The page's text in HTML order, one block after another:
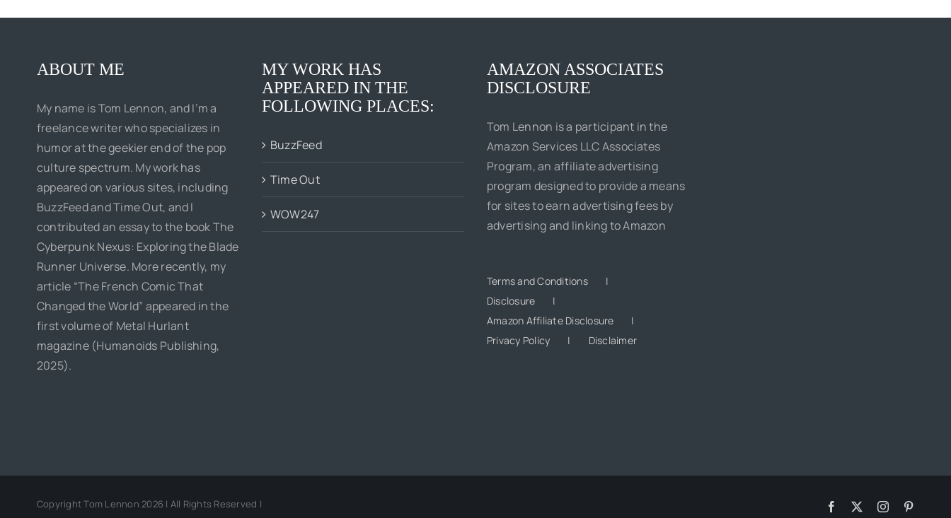
ABOUT ME
My name is Tom Lennon, and I’m a
freelance writer who specializes in
humor at the geekier end of the pop
culture spectrum. My work has
appeared on various sites, including
BuzzFeed and Time Out, and I
contributed an essay to the book The
Cyberpunk Nexus: Exploring the Blade
Runner Universe. More recently, my
article “The French Comic That
Changed the World” appeared in the
first volume of Metal Hurlant
magazine (Humanoids Publishing,
2025).
MY WORK HAS
APPEARED IN THE
FOLLOWING PLACES:
BuzzFeed
Time Out
WOW247
AMAZON ASSOCIATES
DISCLOSURE
Tom Lennon is a participant in the
Amazon Services LLC Associates
Program, an affiliate advertising
program designed to provide a means
for sites to earn advertising fees by
advertising and linking to Amazon
Terms and Conditions
Disclosure
Amazon Affiliate Disclosure
Privacy Policy
Disclaimer
Copyright Tom Lennon 2026 | All Rights Reserved | Facebook Instagram